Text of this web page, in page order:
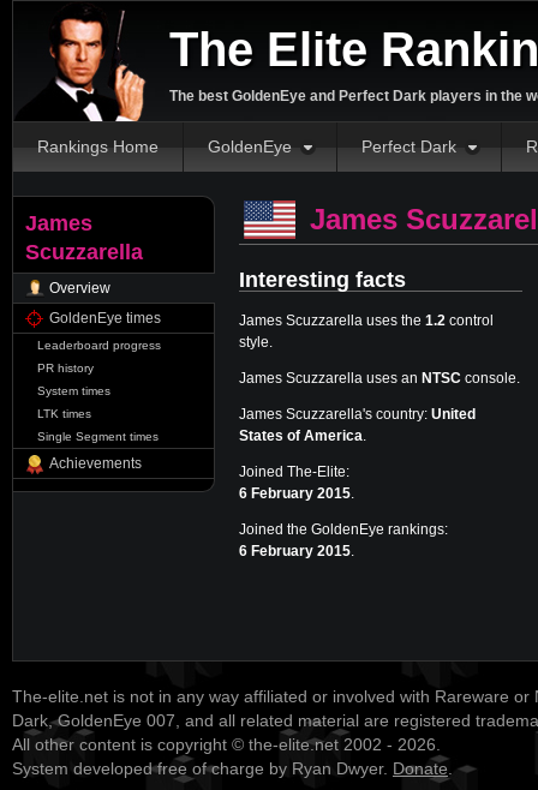
The Elite
The best GoldenEye and Perfect Dark players in the
Rankings Home GoldenEye Perfect Dark
James
Scuzzarella
Overview
GoldenEye times
Leaderboard progress
PR history
System times
LTK times
Single Segment times
Achievements
James
Interesting facts
James Scuzzarella uses the 1.2 control
style.
James Scuzzarella uses an NTSC console.
James Scuzzarella's country: United
States of America.
Joined The-Elite:
6 February 2015.
Joined the GoldenEye rankings:
6 February 2015.
The-elite.net is not in any way affiliated or involved with Rareware or
Dark, GoldenEye 007, and all related material are registered
All other content is copyright © the-elite.net 2002 - 2026.
System developed free of charge by Ryan Dwyer. Donate